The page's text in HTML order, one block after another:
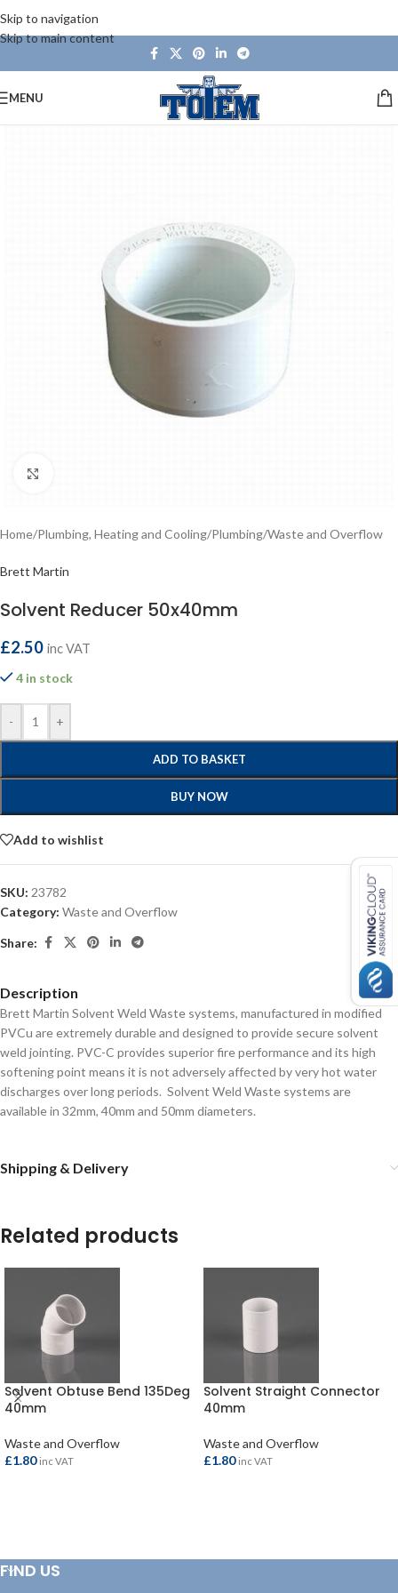
Skip to navigation
Skip to main content
MENU
Home/Plumbing, Heating and Cooling/Plumbing/Waste and Overflow
Brett Martin
Solvent Reducer 50x40mm
£2.50 inc VAT
4 in stock
- +
ADD TO BASKET
BUY NOW
Add to wishlist
SKU: 23782
Category: Waste and Overflow
Share:
Description
Brett Martin Solvent Weld Waste systems, manufactured in modified
PVCu are extremely durable and designed to provide secure solvent
weld jointing. PVC-C provides superior fire performance and its high
softening point means it is not adversely affected by very hot water
discharges over long periods. Solvent Weld Waste systems are
available in 32mm, 40mm and 50mm diameters.
Shipping & Delivery
Related products
Solvent Obtuse Bend 135Deg
40mm
Waste and Overflow
£1.80 inc VAT
Solvent Straight Connector
40mm
Waste and Overflow
£1.80 inc VAT
FIND US